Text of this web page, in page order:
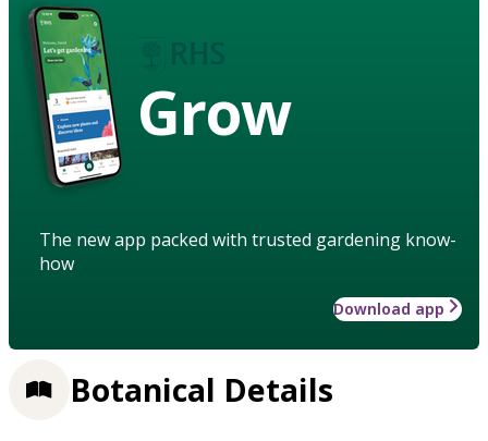
Grow
The new app packed with trusted gardening know-
how
Download app
Botanical Details